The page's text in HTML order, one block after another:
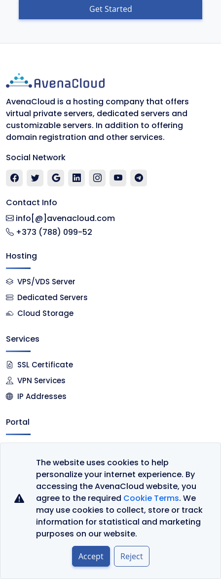
The website uses cookies to help
personalize your internet experience. By
accessing the AvenaCloud website, you
agree to the required Cookie Terms. We
may use cookies to collect, store or track
information for statistical and marketing
purposes on our website.
Accept Reject
Get Started
AvenaCloud is a hosting company that offers
virtual private servers, dedicated servers and
customizable servers. In addition to offering
domain registration and other services.
Social Network
Contact Info
info[@]avenacloud.com
+373 (788) 099-52
Hosting
VPS/VDS Server
Dedicated Servers
Cloud Storage
Services
SSL Certificate
VPN Services
IP Addresses
Portal
Register
Company
Contact Us